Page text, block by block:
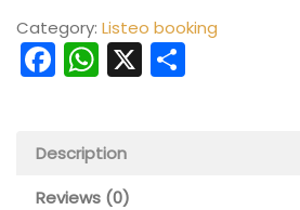
Category: Listeo booking
Facebook
WhatsApp
X
Description
Reviews (0)